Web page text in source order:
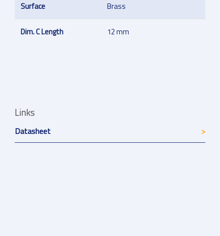
Surface Brass
Dim. C Length 12 mm
Links
Datasheet